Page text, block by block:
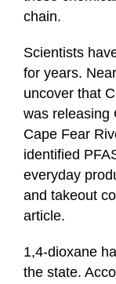
chain.
Scientists
for years.
uncover that
was releasing
Cape Fear
identified
everyday
and takeout
article.
1,4-dioxane
the state.